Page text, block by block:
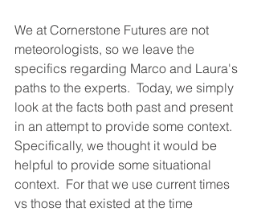
We at Cornerstone Futures are not
meteorologists, so we leave the
specifics regarding Marco and Laura's
paths to the experts.  Today, we simply
look at the facts both past and present
in an attempt to provide some context.
Specifically, we thought it would be
helpful to provide some situational
context.  For that we use current times
vs those that existed at the time